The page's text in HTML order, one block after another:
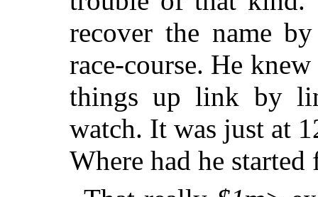
recover the name
race-course. He
things up link by
watch. It was just at
Where had he started